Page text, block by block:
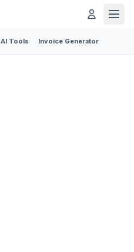
AI Tools Invoice Generator